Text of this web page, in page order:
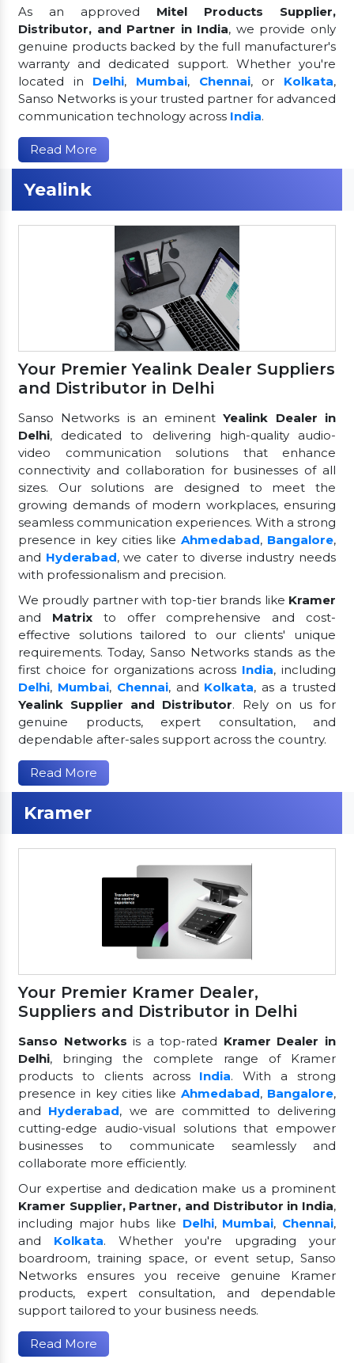
As an approved Mitel Products Supplier,
Distributor, and Partner in India, we provide only
genuine products backed by the full manufacturer's
warranty and dedicated support. Whether you're
located in Delhi, Mumbai, Chennai, or Kolkata,
Sanso Networks is your trusted partner for advanced
communication technology across India.
Read More
Yealink
Your Premier Yealink Dealer Suppliers
and Distributor in Delhi
Sanso Networks is an eminentYealink Dealer in
Delhi, dedicated to delivering high-quality audio-
video communication solutions that enhance
connectivity and collaboration for businesses of all
sizes. Our solutions are designed to meet the
growing demands of modern workplaces, ensuring
seamless communication experiences. With a strong
presence in key cities likeAhmedabad, Bangalore,
and Hyderabad, we cater to diverse industry needs
with professionalism and precision.
We proudly partner with top-tier brands like Kramer
and Matrixto offer comprehensive and cost-
effective solutions tailored to our clients' unique
requirements. Today, Sanso Networks stands as the
first choice for organizations across India, including
Delhi, Mumbai, Chennai, and Kolkata, as a trusted
Yealink Supplier and Distributor. Rely on us for
genuine products, expert consultation, and
dependable after-sales support across the country.
Read More
Kramer
Your Premier Kramer Dealer,
Suppliers and Distributor in Delhi
Sanso Networksis a top-rated Kramer Dealer in
Delhi, bringing the complete range of Kramer
products to clients across India. With a strong
presence in key cities likeAhmedabad, Bangalore,
and Hyderabad, we are committed to delivering
cutting-edge audio-visual solutions that empower
businesses to communicate seamlessly and
collaborate more efficiently.
Our expertise and dedication make us a prominent
Kramer Supplier, Partner, and Distributor in India,
including major hubs like Delhi, Mumbai, Chennai,
and Kolkata. Whether you're upgrading your
boardroom, training space, or event setup, Sanso
Networks ensures you receive genuine Kramer
products, expert consultation, and dependable
support tailored to your business needs.
Read More